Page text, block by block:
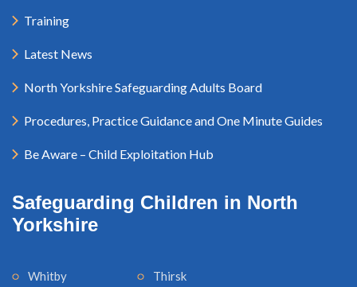
Training
Latest News
North Yorkshire Safeguarding Adults Board
Procedures, Practice Guidance and One Minute Guides
Be Aware – Child Exploitation Hub
Safeguarding Children in North
Yorkshire
Whitby Thirsk